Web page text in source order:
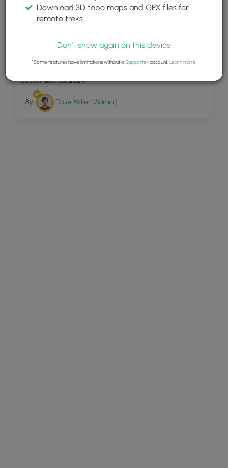
Barters Creek Trail
September 08, 2024
By: Dave Miller (Admin)
Download 3D topo maps and GPX files for
remote treks.
Don't show again on this device
*Some features have limitations without aSupporteraccount. Learn more.